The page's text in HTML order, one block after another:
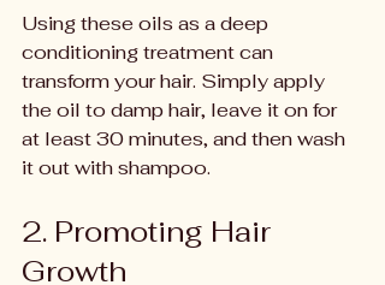
Using these oils as a deep
conditioning treatment can
transform your hair. Simply apply
the oil to damp hair, leave it on for
at least 30 minutes, and then wash
it out with shampoo.
2. Promoting Hair
Growth